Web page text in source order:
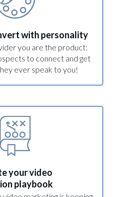
with personality
you are the product:
to connect and get
ever speak to you!
your video
playbook